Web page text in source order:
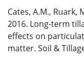
Cates, A.M., Ruark,
2016. Long-term
effects on
matter. Soil &